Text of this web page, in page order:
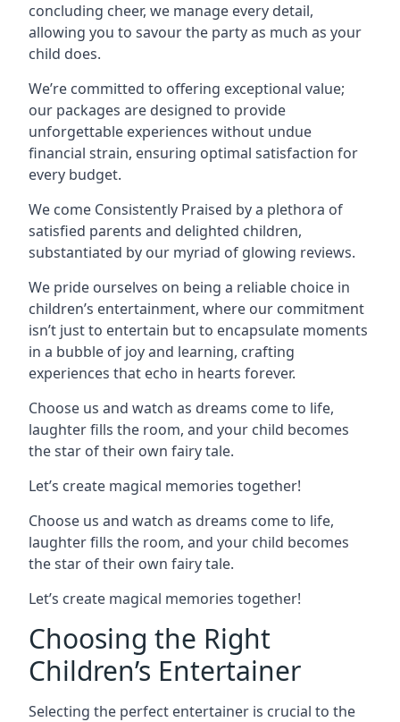
concluding cheer, we manage every detail,
allowing you to savour the party as much as your
child does.
We’re committed to offering exceptional value;
our packages are designed to provide
unforgettable experiences without undue
financial strain, ensuring optimal satisfaction for
every budget.
We come Consistently Praised by a plethora of
satisfied parents and delighted children,
substantiated by our myriad of glowing reviews.
We pride ourselves on being a reliable choice in
children’s entertainment, where our commitment
isn’t just to entertain but to encapsulate moments
in a bubble of joy and learning, crafting
experiences that echo in hearts forever.
Choose us and watch as dreams come to life,
laughter fills the room, and your child becomes
the star of their own fairy tale.
Let’s create magical memories together!
Choose us and watch as dreams come to life,
laughter fills the room, and your child becomes
the star of their own fairy tale.
Let’s create magical memories together!
Choosing the Right
Children’s Entertainer
Selecting the perfect entertainer is crucial to the